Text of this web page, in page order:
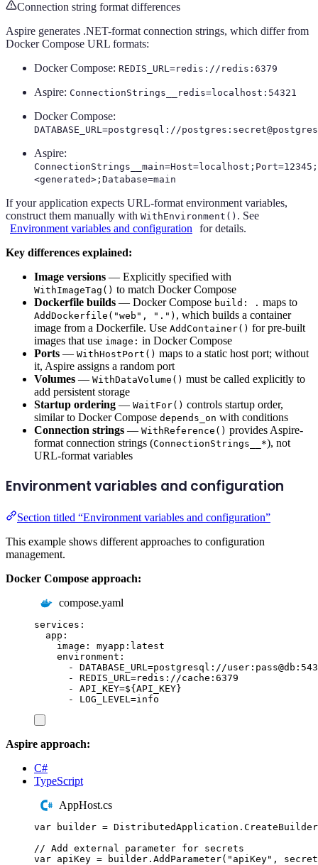
Connection string format differences
Aspire generates .NET-format connection strings, which differ from
Docker Compose URL formats:
Docker Compose: REDIS_URL=redis://redis:6379
Aspire: ConnectionStrings__redis=localhost:54321
Docker Compose:
DATABASE_URL=postgresql://
Aspire:
<generated>;Database=main
If your application expects URL-format environment variables,
construct them manually with WithEnvironment() . See
Environment variables and configuration
for details.
Key differences explained:
Image versions — Explicitly specified with
WithImageTag() to match Docker Compose
Dockerfile builds — Docker Compose build: . maps to
AddDockerfile("web", ".") , which builds a container
image from a Dockerfile. Use AddContainer() for pre-built
images that use image: in Docker Compose
Ports — WithHostPort() maps to a static host port; without
it, Aspire assigns a random port
Volumes — WithDataVolume() must be called explicitly to
add persistent storage
Startup ordering — WaitFor() controls startup order,
similar to Docker Compose depends_on with conditions
Connection strings — WithReference() provides Aspire-
format connection strings (ConnectionStrings__*), not
URL-format variables
Environment variables and configuration
Section titled “Environment variables and configuration”
This example shows different approaches to configuration
management.
Docker Compose approach:
compose.yaml
services :
app :
image :
myapp:latest
environment :
-
DATABASE_URL=postgresql://
-
REDIS_URL=redis://cache:6379
-
API_KEY=${API_KEY}
-
LOG_LEVEL=info
Aspire approach:
C#
TypeScript
AppHost.cs
var builder = DistributedApplication . CreateBuilder
// Add external parameter for secrets
var apiKey = builder . AddParameter( " apiKey" ,
secret